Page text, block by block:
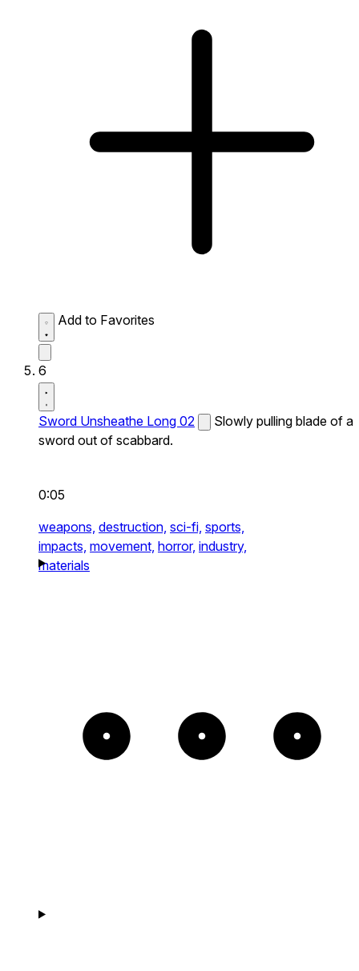
Add to Favorites
6
Sword Unsheathe Long 02
Slowly pulling blade of a
sword out of scabbard.
0:05
weapons, destruction, sci-fi, sports,
impacts, movement, horror, industry,
materials